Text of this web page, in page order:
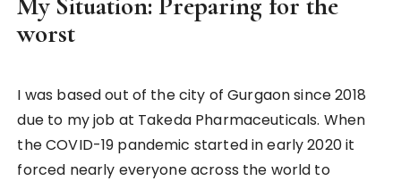
worst
I was based out of the city of Gurgaon since 2018
due to my job at Takeda Pharmaceuticals. When
the COVID-19 pandemic started in early 2020 it
forced nearly everyone across the world to